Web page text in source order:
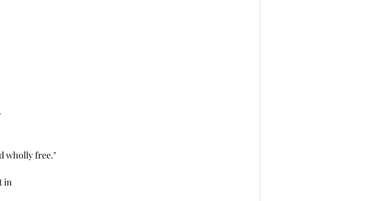
wholly free."
in